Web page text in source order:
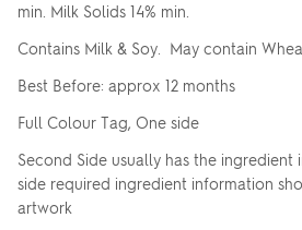
min. Milk Solids 14% min.
Contains Milk & Soy. May contain
Best Before: approx 12 months
Full Colour Tag, One side
Second Side usually has the
side required ingredient information
artwork